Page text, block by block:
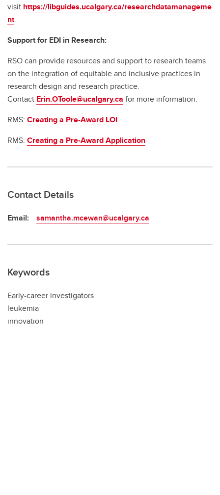
visit https://libguides.ucalgary.ca/researchdatamanageme
nt.
Support for EDI in Research:
RSO can provide resources and support to research teams
on the integration of equitable and inclusive practices in
research design and research practice.
Contact Erin.OToole@ucalgary.ca for more information.
RMS: Creating a Pre-Award LOI
RMS: Creating a Pre-Award Application
Contact Details
Email: samantha.mcewan@ucalgary.ca
Keywords
Early-career investigators
leukemia
innovation